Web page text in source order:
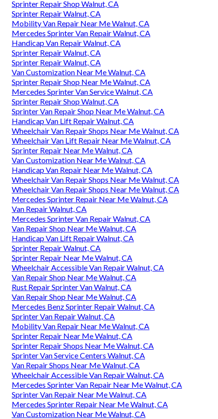
Sprinter Repair Shop Walnut, CA
Sprinter Repair Walnut, CA
Mobility Van Repair Near Me Walnut, CA
Mercedes Sprinter Van Repair Walnut, CA
Handicap Van Repair Walnut, CA
Sprinter Repair Walnut, CA
Sprinter Repair Walnut, CA
Van Customization Near Me Walnut, CA
Sprinter Repair Shop Near Me Walnut, CA
Mercedes Sprinter Van Service Walnut, CA
Sprinter Repair Shop Walnut, CA
Sprinter Van Repair Shop Near Me Walnut, CA
Handicap Van Lift Repair Walnut, CA
Wheelchair Van Repair Shops Near Me Walnut, CA
Wheelchair Van Lift Repair Near Me Walnut, CA
Sprinter Repair Near Me Walnut, CA
Van Customization Near Me Walnut, CA
Handicap Van Repair Near Me Walnut, CA
Wheelchair Van Repair Shops Near Me Walnut, CA
Wheelchair Van Repair Shops Near Me Walnut, CA
Mercedes Sprinter Repair Near Me Walnut, CA
Van Repair Walnut, CA
Mercedes Sprinter Van Repair Walnut, CA
Van Repair Shop Near Me Walnut, CA
Handicap Van Lift Repair Walnut, CA
Sprinter Repair Walnut, CA
Sprinter Repair Near Me Walnut, CA
Wheelchair Accessible Van Repair Walnut, CA
Van Repair Shop Near Me Walnut, CA
Rust Repair Sprinter Van Walnut, CA
Van Repair Shop Near Me Walnut, CA
Mercedes Benz Sprinter Repair Walnut, CA
Sprinter Van Repair Walnut, CA
Mobility Van Repair Near Me Walnut, CA
Sprinter Repair Near Me Walnut, CA
Sprinter Repair Shops Near Me Walnut, CA
Sprinter Van Service Centers Walnut, CA
Van Repair Shops Near Me Walnut, CA
Wheelchair Accessible Van Repair Walnut, CA
Mercedes Sprinter Van Repair Near Me Walnut, CA
Sprinter Van Repair Near Me Walnut, CA
Mercedes Sprinter Repair Near Me Walnut, CA
Van Customization Near Me Walnut, CA